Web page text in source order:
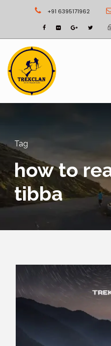
+91 6395171962
Tag
how to
tibba